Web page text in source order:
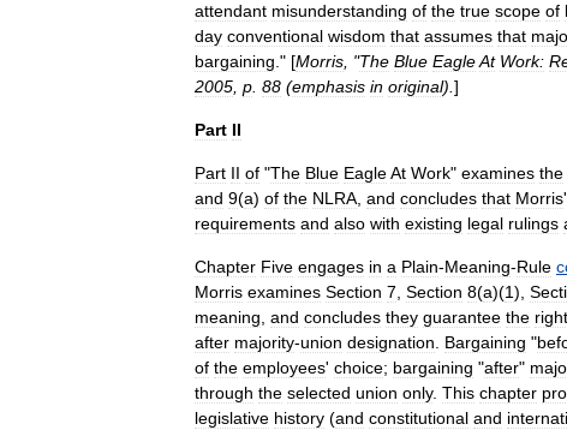
attendant misunderstanding of the true scope of
day conventional wisdom that assumes that
bargaining ." [Morris , "The Blue EagleAt Work:
2005 p 88 (emphasis in original). ]
Part II
Part II of "The Blue EagleAt Work" examines the
and 9(a) of the NLRA and concludes that Morris'
requirements and also with existing legal rulings
Chapter Five engages in a Plain-Meaning-Rule
Morris examines Section 7 Section 8(a)(1),
meaning and concludes they guarantee the right
after majority-union designation Bargaining "
of the employees' choice; bargaining "after"
through the selected union only. This chapter
legislative history (and constitutional and